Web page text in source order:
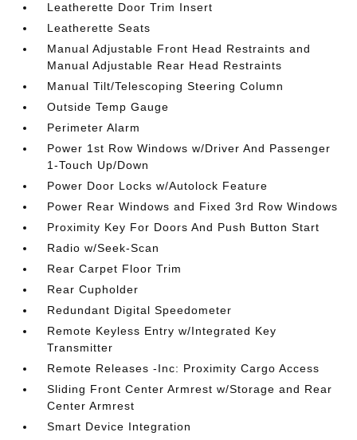
Leatherette Door Trim Insert
Leatherette Seats
Manual Adjustable Front Head Restraints and
Manual Adjustable Rear Head Restraints
Manual Tilt/Telescoping Steering Column
Outside Temp Gauge
Perimeter Alarm
Power 1st Row Windows w/Driver And Passenger
1-Touch Up/Down
Power Door Locks w/Autolock Feature
Power Rear Windows and Fixed 3rd Row Windows
Proximity Key For Doors And Push Button Start
Radio w/Seek-Scan
Rear Carpet Floor Trim
Rear Cupholder
Redundant Digital Speedometer
Remote Keyless Entry w/Integrated Key
Transmitter
Remote Releases -Inc: Proximity Cargo Access
Sliding Front Center Armrest w/Storage and Rear
Center Armrest
Smart Device Integration